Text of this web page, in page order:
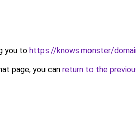
you to https://knows.monster/
page, you can return to the